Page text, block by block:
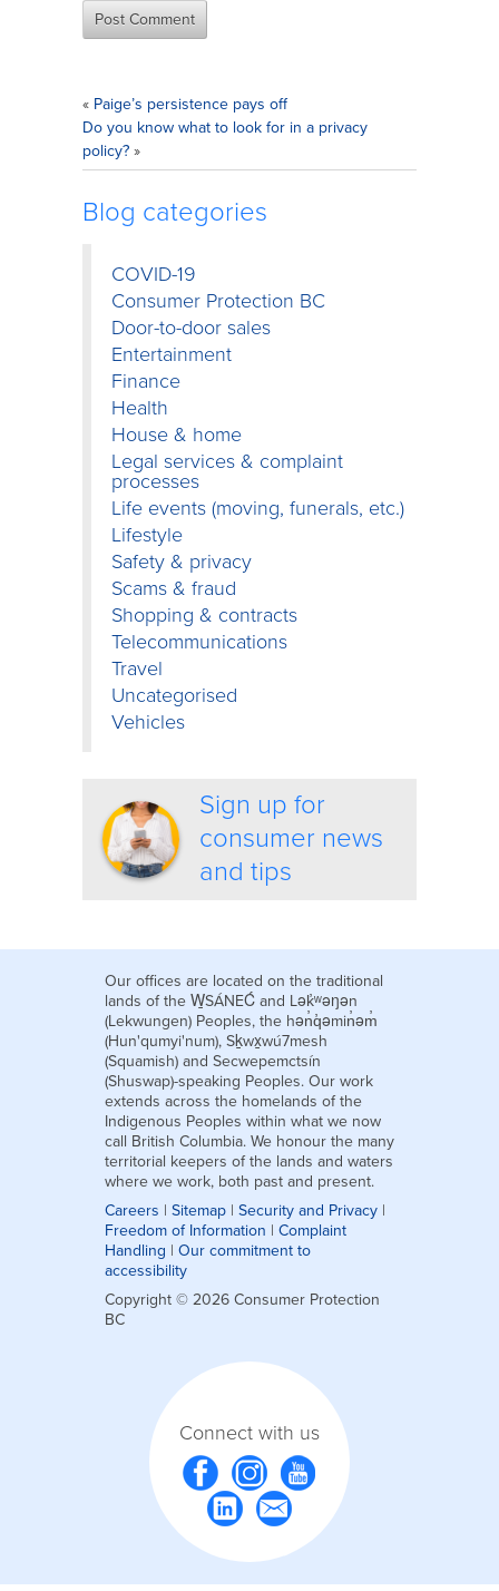
« Paige’s persistence pays off
Do you know what to look for in a privacy
policy? »
Blog categories
COVID-19
Consumer Protection BC
Door-to-door sales
Entertainment
Finance
Health
House & home
Legal services & complaint
processes
Life events (moving, funerals, etc.)
Lifestyle
Safety & privacy
Scams & fraud
Shopping & contracts
Telecommunications
Travel
Uncategorised
Vehicles
Sign up for
consumer news
and tips
Our offices are located on the traditional
lands of the W̱SÁNEĆ and Lək̓ʷəŋən
(Lekwungen) Peoples, the hən̓q̓əmin̓əm̓
(Hun'qumyi'num), Sḵwx̱wú7mesh
(Squamish) and Secwepemctsín
(Shuswap)-speaking Peoples. Our work
extends across the homelands of the
Indigenous Peoples within what we now
call British Columbia. We honour the many
territorial keepers of the lands and waters
where we work, both past and present.
Careers | Sitemap | Security and Privacy |
Freedom of Information | Complaint
Handling | Our commitment to
accessibility
Copyright © 2026 Consumer Protection
BC
Connect with us